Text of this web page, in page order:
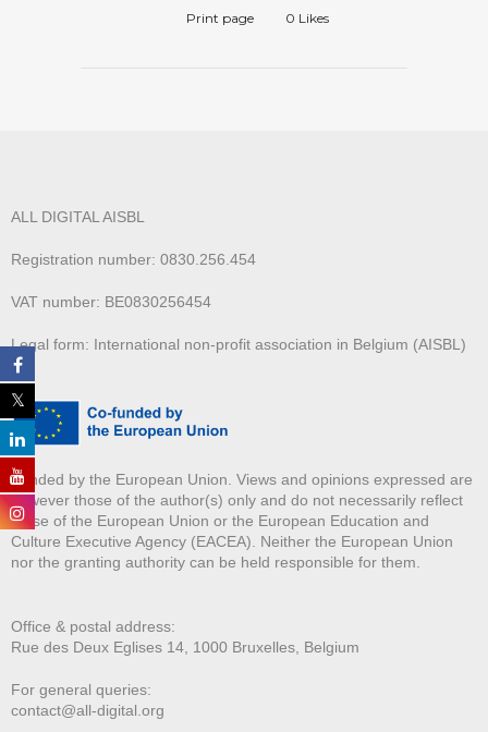
Print page 0 Likes
ALL DIGITAL AISBL
Registration number: 0830.256.454
VAT number: BE0830256454
Legal form: International non-profit association in Belgium (AISBL)
Funded by the European Union. Views and opinions expressed are
however those of the author(s) only and do not necessarily reflect
those of the European Union or the European Education and
Culture Executive Agency (EACEA). Neither the European Union
nor the granting authority can be held responsible for them.
Office & postal address:
Rue des Deux Eglises 14, 1000 Bruxelles, Belgium
For general queries:
contact@all-digital.org